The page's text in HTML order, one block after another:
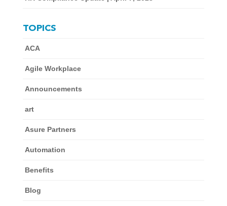
TOPICS
ACA
Agile Workplace
Announcements
art
Asure Partners
Automation
Benefits
Blog